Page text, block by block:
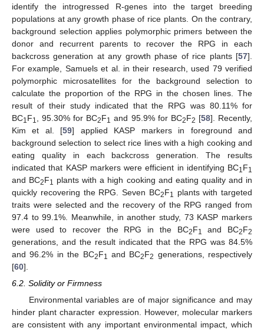
identify the introgressed R-genes into the target breeding
populations at any growth phase of rice plants. On the contrary,
background selection applies polymorphic primers between the
donor and recurrent parents to recover the RPG in each
backcross generation at any growth phase of rice plants [57].
For example, Samuels et al. in their research, used 79 verified
polymorphic microsatellites for the background selection to
calculate the proportion of the RPG in the chosen lines. The
result of their study indicated that the RPG was 80.11% for
BC1 F1 , 95.30% for BC2F1 and 95.9% for BC2F2 [58]. Recently,
Kim et al. [59] applied KASP markers in foreground and
background selection to select rice lines with a high cooking and
eating quality in each backcross generation. The results
indicated that KASP markers were efficient in identifying BC1 F1
and BC2F1
plants with a high cooking and eating quality and in
quickly recovering the RPG. Seven BC2F1
plants with targeted
traits were selected and the recovery of the RPG ranged from
97.4 to 99.1%. Meanwhile, in another study, 73 KASP markers
were used to recover the RPG in the BC2F1 and BC2F2
generations, and the result indicated that the RPG was 84.5%
and 96.2% in the BC2F1 and BC2F2 generations, respectively
[60].
6.2. Solidity or Firmness
Environmental variables are of major significance and may
hinder plant character expression. However, molecular markers
are consistent with any important environmental impact, which